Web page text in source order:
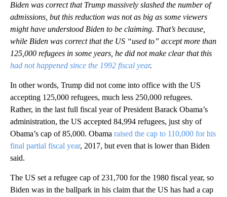
Biden was correct that Trump massively slashed the number of
admissions, but this reduction was not as big as some viewers
might have understood Biden to be claiming. That’s because,
while Biden was correct that the US “used to” accept more than
125,000 refugees in some years, he did not make clear that this
had not happened since the 1992 fiscal year.
In other words, Trump did not come into office with the US
accepting 125,000 refugees, much less 250,000 refugees.
Rather, in the last full fiscal year of President Barack Obama’s
administration, the US accepted 84,994 refugees, just shy of
Obama’s cap of 85,000. Obama raised the cap to 110,000 for his
final partial fiscal year, 2017, but even that is lower than Biden
said.
The US set a refugee cap of 231,700 for the 1980 fiscal year, so
Biden was in the ballpark in his claim that the US has had a cap